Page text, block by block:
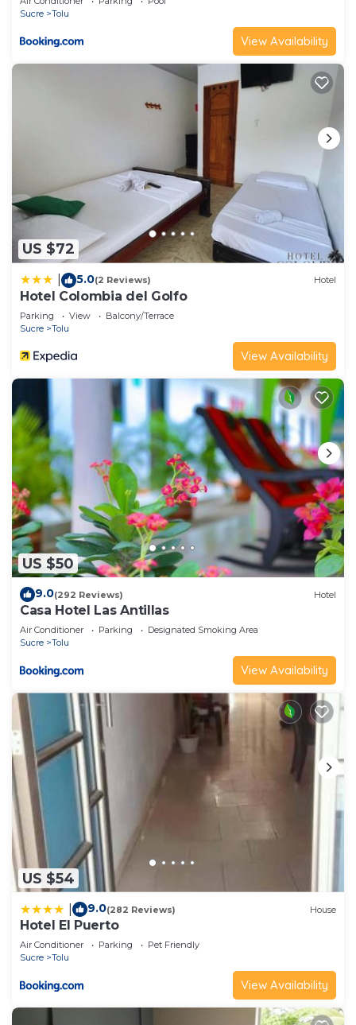
Sucre
Tolu
View Availability
US $72
5.0(2 Reviews) Hotel
Hotel Colombia del Golfo
Parking View
Balcony/Terrace
Sucre
Tolu
View Availability
US $50
9.0(292 Reviews) Hotel
Casa Hotel Las Antillas
Air Conditioner Parking
Designated Smoking Area
Sucre
Tolu
View Availability
US $54
9.0(282 Reviews) House
Hotel El Puerto
Air Conditioner Parking
Pet Friendly
Sucre
Tolu
View Availability